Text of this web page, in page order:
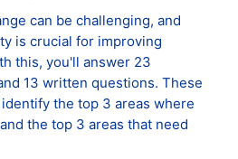
can be challenging, and
is crucial for improving
this, you'll answer 23
13 written questions. These
the top 3 areas where
the top 3 areas that need